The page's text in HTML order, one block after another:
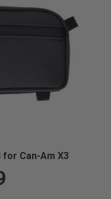
for Can-Am X3